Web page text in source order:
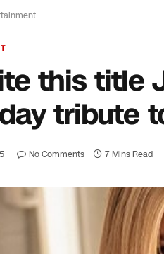
this title
tribute
No Comments 7 Mins Read